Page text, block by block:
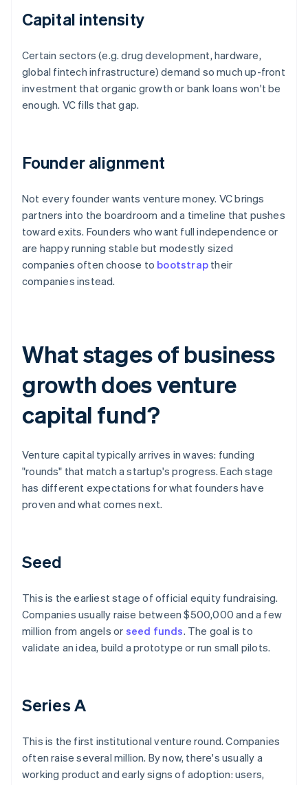
Capital intensity
Certain sectors (e.g. drug development, hardware,
global fintech infrastructure) demand so much up-front
investment that organic growth or bank loans won't be
enough. VC fills that gap.
Founder alignment
Not every founder wants venture money. VC brings
partners into the boardroom and a timeline that pushes
toward exits. Founders who want full independence or
are happy running stable but modestly sized
companies often choose to bootstrap their
companies instead.
What stages of business
growth does venture
capital fund?
Venture capital typically arrives in waves: funding
"rounds" that match a startup's progress. Each stage
has different expectations for what founders have
proven and what comes next.
Seed
This is the earliest stage of official equity fundraising.
Companies usually raise between $500,000 and a few
million from angels or seed funds. The goal is to
validate an idea, build a prototype or run small pilots.
Series A
This is the first institutional venture round. Companies
often raise several million. By now, there's usually a
working product and early signs of adoption: users,